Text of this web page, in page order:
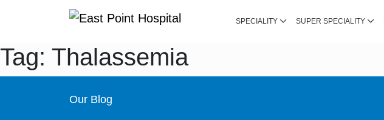
SPECIALITY SUPER SPECIALITY
Tag: Thalassemia
Our Blog